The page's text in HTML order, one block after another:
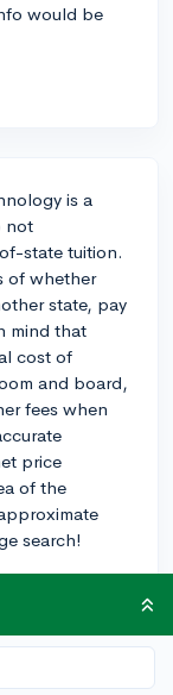
would be
is a
not
state tuition.
of whether
state, pay
mind that
cost of
and board,
fees when
price
of the
search!